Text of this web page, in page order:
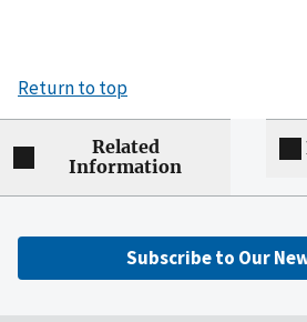
Return to top
Related
Information
Subscribe to Our